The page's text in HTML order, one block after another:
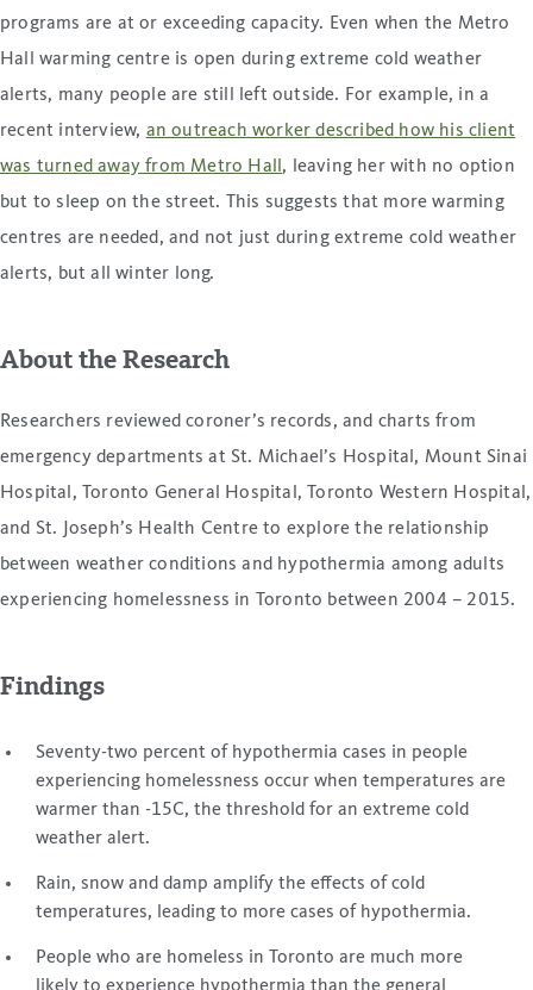
programs are at or exceeding capacity. Even when the Metro
Hall warming centre is open during extreme cold weather
alerts, many people are still left outside. For example, in a
recent interview, an outreach worker described how his client
was turned away from Metro Hall, leaving her with no option
but to sleep on the street. This suggests that more warming
centres are needed, and not just during extreme cold weather
alerts, but all winter long.
About the Research
Researchers reviewed coroner’s records, and charts from
emergency departments at St. Michael’s Hospital, Mount Sinai
Hospital, Toronto General Hospital, Toronto Western Hospital,
and St. Joseph’s Health Centre to explore the relationship
between weather conditions and hypothermia among adults
experiencing homelessness in Toronto between 2004 – 2015.
Findings
Seventy-two percent of hypothermia cases in people
experiencing homelessness occur when temperatures are
warmer than -15C, the threshold for an extreme cold
weather alert.
Rain, snow and damp amplify the effects of cold
temperatures, leading to more cases of hypothermia.
People who are homeless in Toronto are much more